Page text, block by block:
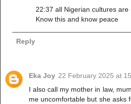
22:37 all Nigerian cultures are
Know this and know peace
Reply
Eka Joy 22 February 2025 at
I also call my mother in law,
me uncomfortable but she asks